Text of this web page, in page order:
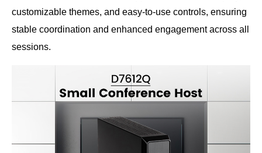
customizable themes, and easy-to-use controls, ensuring
stable coordination and enhanced engagement across all
sessions.